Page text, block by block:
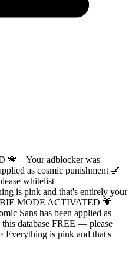
💗 Your adblocker was
as cosmic punishment 💅
whitelist
is pink and that's entirely your
MODE ACTIVATED 💗
Sans has been applied as
database FREE — please
is pink and that's